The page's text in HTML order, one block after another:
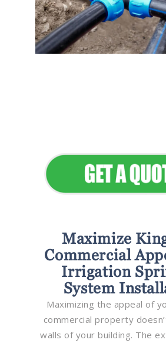
Maximize
Commercial
Irrigation
System
Maximizing the appeal of
commercial property
walls of your building. The